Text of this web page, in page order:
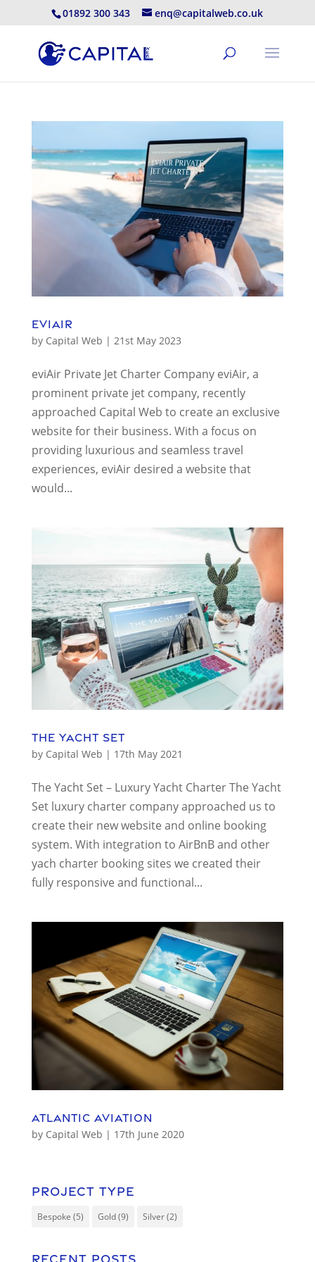
01892 300 343 enq@capitalweb.co.uk
eviAir
by Capital Web | 21st May 2023
eviAir Private Jet Charter Company eviAir, a
prominent private jet company, recently
approached Capital Web to create an exclusive
website for their business. With a focus on
providing luxurious and seamless travel
experiences, eviAir desired a website that
would...
The Yacht Set
by Capital Web | 17th May 2021
The Yacht Set – Luxury Yacht Charter The Yacht
Set luxury charter company approached us to
create their new website and online booking
system. With integration to AirBnB and other
yach charter booking sites we created their
fully responsive and functional...
Atlantic Aviation
by Capital Web | 17th June 2020
Project Type
Bespoke (5) Gold(9) Silver(2)
Recent Posts